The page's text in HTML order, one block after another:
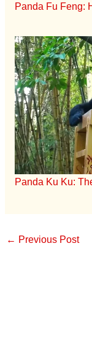
Panda Fu Feng:
Panda Ku Ku:
← Previous Post